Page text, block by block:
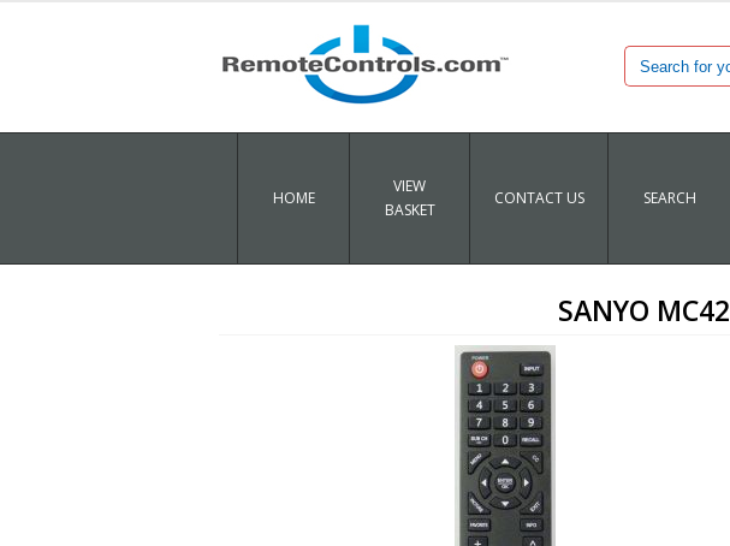
HOME
VIEW
BASKET
CONTACT US SEARCH
SANYO